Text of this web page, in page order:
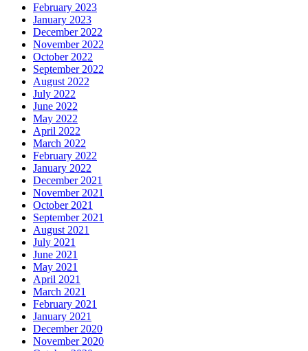
February 2023
January 2023
December 2022
November 2022
October 2022
September 2022
August 2022
July 2022
June 2022
May 2022
April 2022
March 2022
February 2022
January 2022
December 2021
November 2021
October 2021
September 2021
August 2021
July 2021
June 2021
May 2021
April 2021
March 2021
February 2021
January 2021
December 2020
November 2020